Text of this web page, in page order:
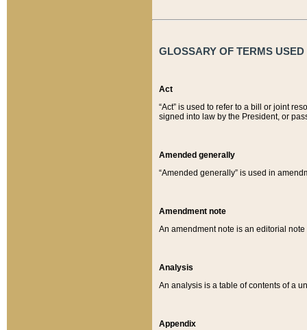
GLOSSARY OF TERMS
Act
“Act” is used to refer to a bill or joint
signed into law by the President, or
Amended generally
“Amended generally” is used in
Amendment note
An amendment note is an editorial
Analysis
An analysis is a table of contents of a
Appendix